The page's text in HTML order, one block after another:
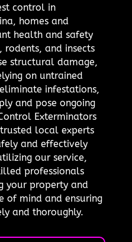
control in
homes and
health and safety
rodents, and insects
structural damage,
on untrained
infestations,
and pose ongoing
Exterminators
local experts
and effectively
our service,
professionals
your property and
of mind and ensuring
and thoroughly.